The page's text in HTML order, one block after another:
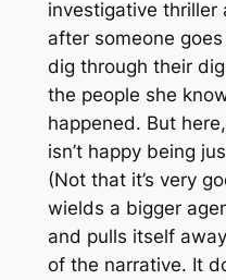
investigative thriller
after someone
dig through their
the people she
happened. But
isn’t happy being
(Not that it’s very
wields a bigger
and pulls itself
of the narrative. It